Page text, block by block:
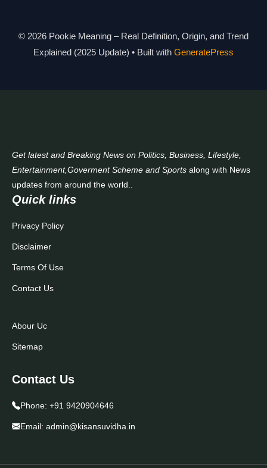
Modern Slang Meaning Guide
© 2026 Pookie Meaning – Real Definition, Origin, and Trend
Explained (2025 Update) • Built with GeneratePress
Get latest and Breaking News on Politics, Business, Lifestyle,
Entertainment,Goverment Scheme and Sports along with News
updates from around the world..
Quick links
Privacy Policy
Disclaimer
Terms Of Use
Contact Us
Abour Uc
Sitemap
Contact Us
Phone: +91 9420904646
Email: admin@kisansuvidha.in